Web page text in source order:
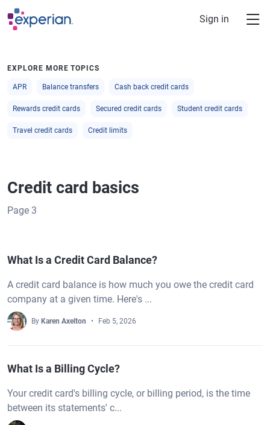
Skip to main content
Sign in
EXPLORE MORE TOPICS
APR Balance transfers Cash back credit cards
Rewards credit cards Secured credit cards Student credit cards
Travel credit cards Credit limits
Credit card basics
Page 3
What Is a Credit Card Balance?
A credit card balance is how much you owe the credit card
company at a given time. Here's ...
By Karen Axelton Feb 5, 2026
What Is a Billing Cycle?
Your credit card's billing cycle, or billing period, is the time
between its statements' c...